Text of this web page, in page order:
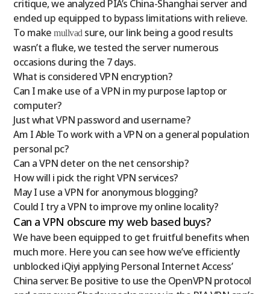
critique, we analyzed PIA’s China-Shanghai server and
ended up equipped to bypass limitations with relieve.
To makemullvadsure, our link being a good results
wasn’t a fluke, we tested the server numerous
occasions during the 7 days.
What is considered VPN encryption?
Can I make use of a VPN in my purpose laptop or
computer?
Just what VPN password and username?
Am I Able To work with a VPN on a general population
personal pc?
Can a VPN deter on the net censorship?
How will i pick the right VPN services?
May I use a VPN for anonymous blogging?
Could I try a VPN to improve my online locality?
Can a VPN obscure my web based buys?
We have been equipped to get fruitful benefits when
much more. Here you can see how we’ve efficiently
unblocked iQiyi applying Personal Internet Access’
China server. Be positive to use the OpenVPN protocol